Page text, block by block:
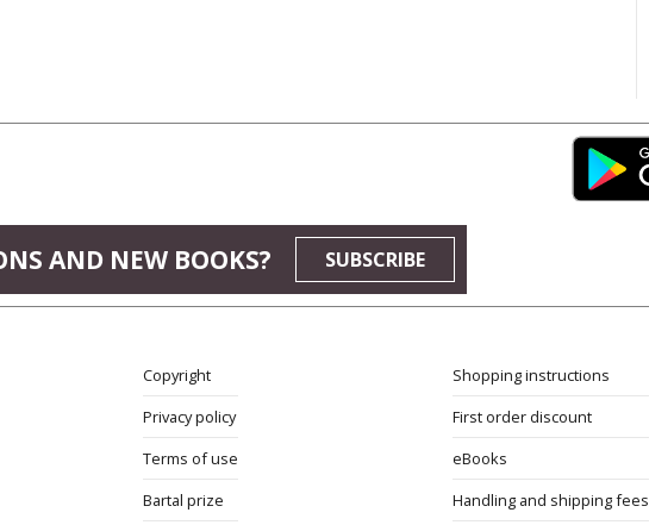
AND NEW BOOKS? SUBSCRIBE
Copyright
Privacy policy
Terms of use
Bartal prize
Shopping instructions
First order discount
eBooks
Handling and shipping fees